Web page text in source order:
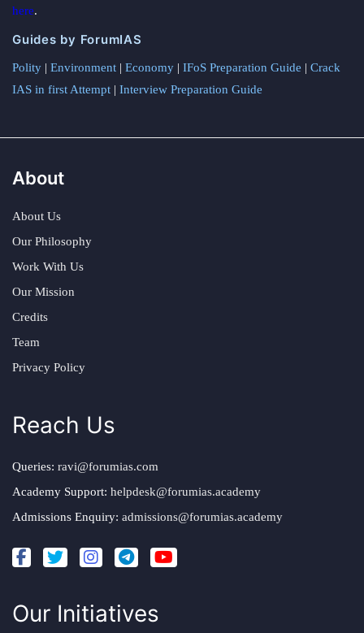
here.
Guides by ForumIAS
Polity | Environment | Economy | IFoS Preparation Guide | Crack
IAS in first Attempt | Interview Preparation Guide
About
About Us
Our Philosophy
Work With Us
Our Mission
Credits
Team
Privacy Policy
Reach Us
Queries: ravi@forumias.com
Academy Support: helpdesk@forumias.academy
Admissions Enquiry: admissions@forumias.academy
Our Initiatives